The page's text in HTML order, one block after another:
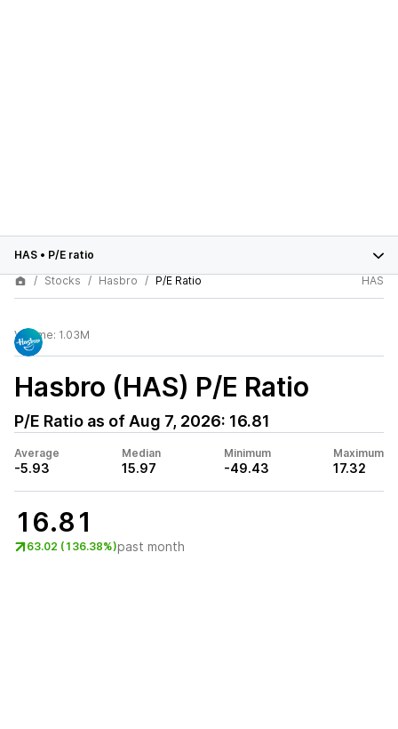
HAS • P/E ratio
Stocks
Hasbro P/E Ratio HAS
Volume: 1.03M
Hasbro (HAS) P/E Ratio
P/E Ratio as of Aug 7, 2026: 16.81
Average
-5.93
Median
15.97
Minimum
-49.43
Maximum
17.32
16.81
63.02 (136.38%)past month